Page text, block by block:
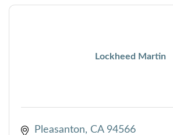
Lockheed Martin
Pleasanton CA 94566